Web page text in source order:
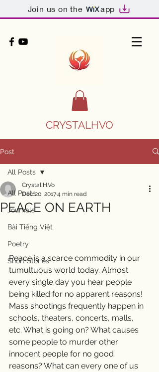
Join us on the app
CRYSTALHVO
Post
All Posts
Journals
Bài Tiếng Việt
Poetry
Short Stories
All Posts
PEACE ON EARTH
Crystal H.Vo
Dec 20, 20174 min read
Peace is a scarce commodity in our
tumultuous world today. Almost
every single day you hear people
being killed for no apparent reasons!
Mass shootings frequently happen in
schools, theaters, concerts, malls,
etc. What is going on? What causes
some people to murder other
innocent people for no good
reasons? What can every one of us